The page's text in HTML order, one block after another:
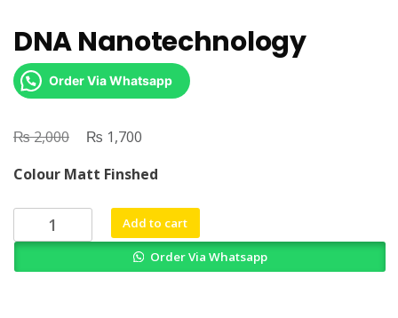
DNA Nanotechnology
Order Via Whatsapp
₨2,000
Original
was:
₨ 2,000.
₨ 1,700
is:
₨ 1,700.
Colour Matt Finshed
Nanotechnology
Add to cart
Order Via Whatsapp